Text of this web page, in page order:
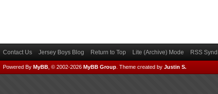
Contact Us Jersey Boys Blog Return to Top Lite (Archive) Mode RSS
Powered By MyBB , © 2002-2026 MyBB Group Theme created by Justin S.